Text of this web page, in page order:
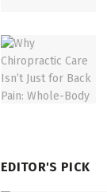
EDITOR'S PICK